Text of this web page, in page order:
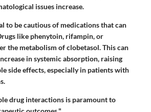
issues increase.
to be cautious of medications that can
like phenytoin, rifampin, or
the metabolism of clobetasol. This can
in systemic absorption, raising
side effects, especially in patients with
drug interactions is paramount to